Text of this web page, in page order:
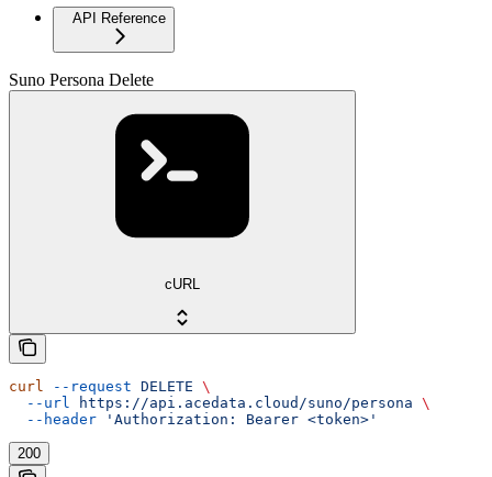
API Reference
Suno Persona Delete
cURL
curl --request DELETE \
  --url
https://api.acedata.cloud/suno/persona \
  --header
'Authorization: Bearer <token>'
200